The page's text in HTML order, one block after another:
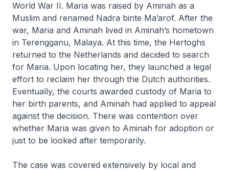
World War II. Maria was raised by Aminah as a
Muslim and renamed Nadra binte Ma’arof. After the
war, Maria and Aminah lived in Aminah’s hometown
in Terengganu, Malaya. At this time, the Hertoghs
returned to the Netherlands and decided to search
for Maria. Upon locating her, they launched a legal
effort to reclaim her through the Dutch authorities.
Eventually, the courts awarded custody of Maria to
her birth parents, and Aminah had applied to appeal
against the decision. There was contention over
whether Maria was given to Aminah for adoption or
just to be looked after temporarily.
The case was covered extensively by local and